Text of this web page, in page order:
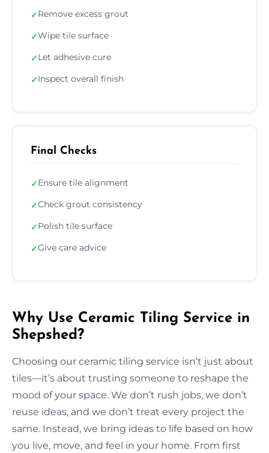
✓Remove excess grout
✓Wipe tile surface
✓Let adhesive cure
✓Inspect overall finish
Final Checks
✓Ensure tile alignment
✓Check grout consistency
✓Polish tile surface
✓Give care advice
Why Use Ceramic Tiling Service in
Shepshed?
Choosing our ceramic tiling service isn’t just about
tiles—it’s about trusting someone to reshape the
mood of your space. We don’t rush jobs, we don’t
reuse ideas, and we don’t treat every project the
same. Instead, we bring ideas to life based on how
you live, move, and feel in your home. From first